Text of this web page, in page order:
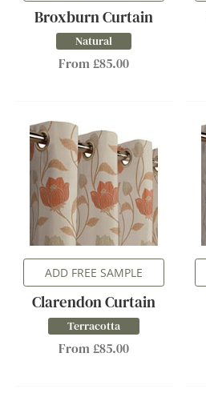
Broxburn Curtain
Natural
From £85.00
ADD FREE SAMPLE
Clarendon Curtain
Terracotta
From £85.00